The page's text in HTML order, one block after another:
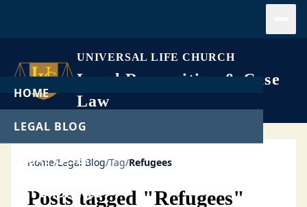
UNIVERSAL LIFE CHURCH
Legal Recognition & Case
Law
HOME
LEGAL BLOG
LEGAL CASES
GET ORDAINED
Home/Legal Blog/Tag/Refugees
Posts tagged "Refugees"